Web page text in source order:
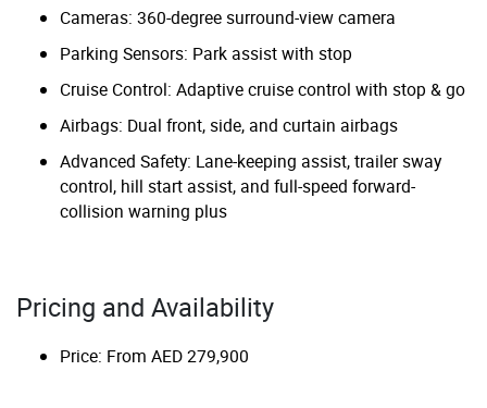
Cameras: 360-degree surround-view camera
Parking Sensors: Park assist with stop
Cruise Control: Adaptive cruise control with stop & go
Airbags: Dual front, side, and curtain airbags
Advanced Safety: Lane-keeping assist, trailer sway
control, hill start assist, and full-speed forward-
collision warning plus
Pricing and Availability
Price: From AED 279,900